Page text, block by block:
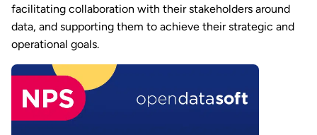
facilitating collaboration with their stakeholders around
data, and supporting them to achieve their strategic and
operational goals.